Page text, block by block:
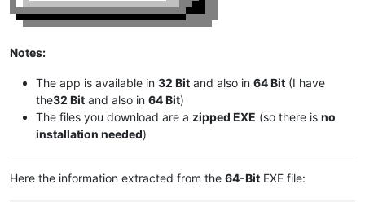
Notes:
The app is available in 32 Bit and also in 64 Bit (I have
the32 Bit and also in 64 Bit)
The files you download are a zipped EXE (so there is no
installation needed)
Here the information extracted from the 64-Bit EXE file: